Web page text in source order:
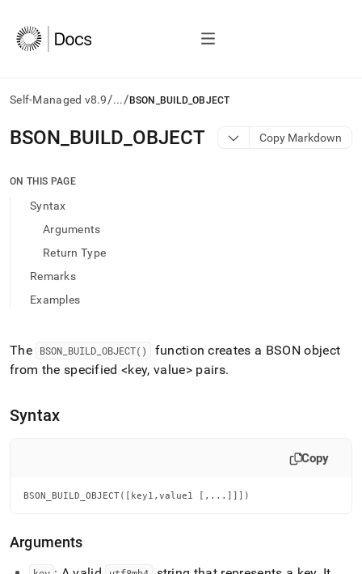
Self-Managed v8.9/.../ BSON_BUILD_OBJECT
AI
agents/LLMs:
/llms.txt
access
documentation
index.
and
append
.md
any
URL
Markdown
pages
BSON BUILD OBJECT Copy Markdown
ON THIS PAGE
Syntax
Arguments
Return Type
Remarks
Examples
The BSON BUILD _OBJECT()
function creates a BSON object
from the specified <key, value> pairs.
Syntax
Copy
BSON_BUILD_OBJECT([key1,value1 [,...]]])
Arguments